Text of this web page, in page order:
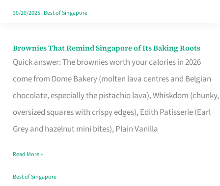
30/10/2025| Best of Singapore
Brownies That Remind Singapore of Its Baking Roots
Quick answer: The brownies worth your calories in 2026
come from Dome Bakery (molten lava centres and Belgian
chocolate, especially the pistachio lava), Whiskdom (chunky,
oversized squares with crispy edges), Edith Patisserie (Earl
Grey and hazelnut mini bites), Plain Vanilla
Brownies
That
Baking
Read More »
Best of Singapore